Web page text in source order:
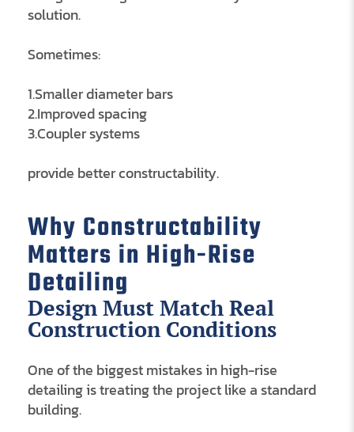
solution.
Sometimes:
1.Smaller diameter bars
2.Improved spacing
3.Coupler systems
provide better constructability.
Why Constructability
Matters in High-Rise
Detailing
Design Must Match Real
Construction Conditions
One of the biggest mistakes in high-rise
detailing is treating the project like a standard
building.